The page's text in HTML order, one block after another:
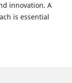
innovation. A
is essential